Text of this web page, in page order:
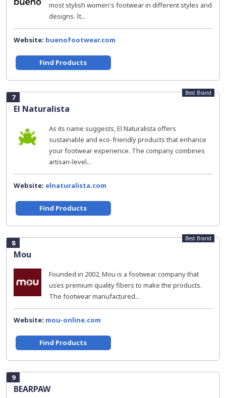
most stylish women's footwear in different styles and
designs. It...
Website: buenofootwear.com
Find Products
7
El Naturalista
Best Brand
As its name suggests, El Naturalista offers
sustainable and eco-friendly products that enhance
your footwear experience. The company combines
artisan-level...
Website: elnaturalista.com
Find Products
8
Mou
Best Brand
Founded in 2002, Mou is a footwear company that
uses premium quality fibers to make the products.
The footwear manufactured...
Website: mou-online.com
Find Products
9
BEARPAW